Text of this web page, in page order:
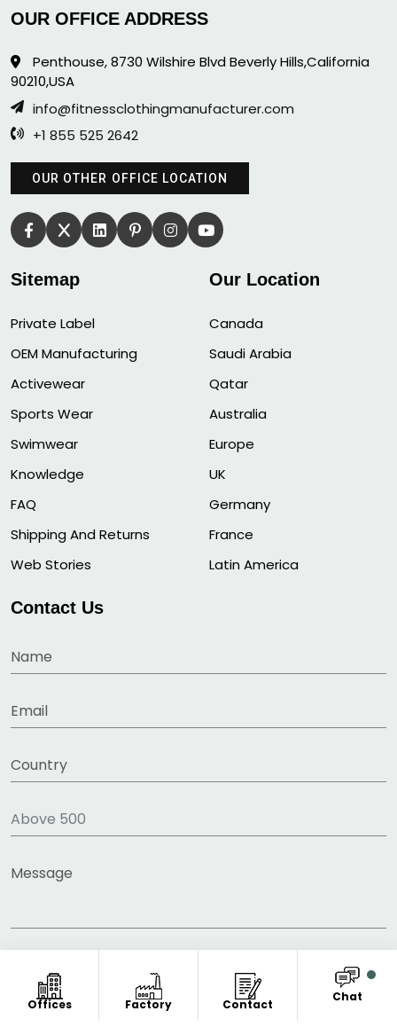
Offices Factory Contact
Chat
OUR OFFICE ADDRESS
Penthouse, 8730 Wilshire Blvd Beverly Hills,California
90210,USA
info@fitnessclothingmanufacturer.com
+1 855 525 2642
OUR OTHER OFFICE LOCATION
Sitemap
Private Label
OEM Manufacturing
Activewear
Sports Wear
Swimwear
Knowledge
FAQ
Shipping And Returns
Web Stories
Our Location
Canada
Saudi Arabia
Qatar
Australia
Europe
UK
Germany
France
Latin America
Contact Us